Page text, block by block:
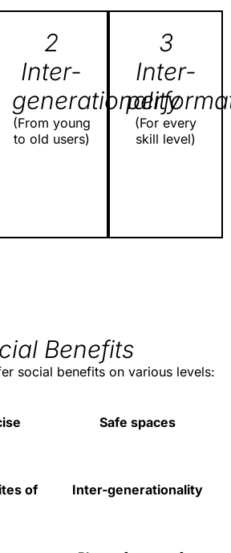
2
Inter-
generationality
(From young
to old users)
3
Inter-
(For every
skill level)
Benefits
social benefits on various levels:
Safe spaces
of
Inter-generationality